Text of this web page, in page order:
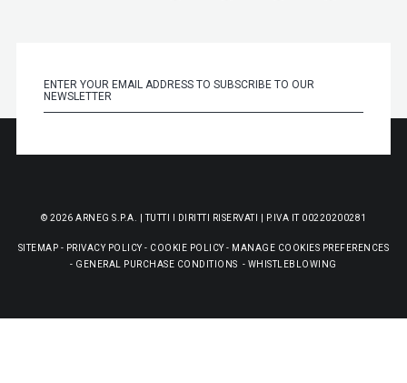
© 2026 ARNEG S.P.A. | TUTTI I DIRITTI RISERVATI | P.IVA IT 00220200281
SITEMAP - PRIVACY POLICY- COOKIE POLICY- MANAGE COOKIES PREFERENCES
- GENERAL PURCHASE CONDITIONS - WHISTLEBLOWING